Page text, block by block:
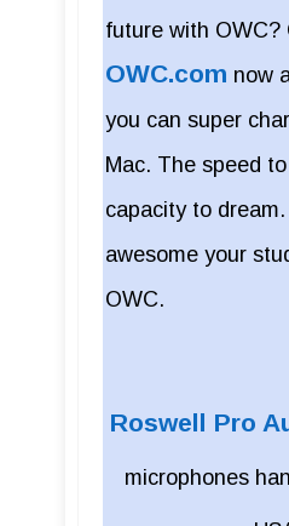
future with OWC?
OWC.com now
you can super
Mac. The speed
capacity to
awesome your
OWC.
Roswell Pro
microphones